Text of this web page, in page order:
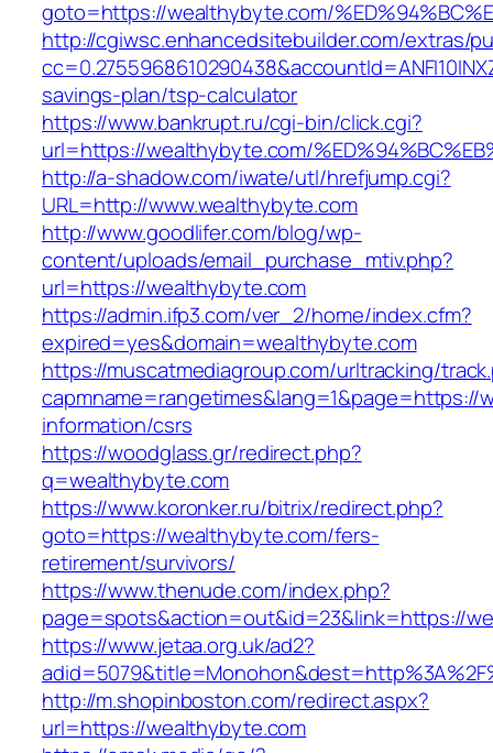
goto=https://wealthybyte.com/
http://cgiwsc.enhancedsitebuilder.com/extras/
savings-plan/tsp-calculator
https://www.bankrupt.ru/cgi-bin/click.cgi?
url=https://wealthybyte.com/
http://a-shadow.com/iwate/utl/hrefjump.cgi?
URL=http://www.wealthybyte.com
http://www.goodlifer.com/blog/wp-
content/uploads/email_purchase_mtiv.php?
url=https://wealthybyte.com
https://admin.ifp3.com/ver_2/home/index.cfm?
expired=yes&domain=wealthybyte.com
https://muscatmediagroup.com/urltracking/
capmname=rangetimes&lang=1&page=https://
information/csrs
https://woodglass.gr/redirect.php?
q=wealthybyte.com
https://www.koronker.ru/bitrix/redirect.php?
goto=https://wealthybyte.com/fers-
retirement/survivors/
https://www.thenude.com/index.php?
page=spots&action=out&id=23&link=https://
https://www.jetaa.org.uk/ad2?
http://m.shopinboston.com/redirect.aspx?
url=https://wealthybyte.com